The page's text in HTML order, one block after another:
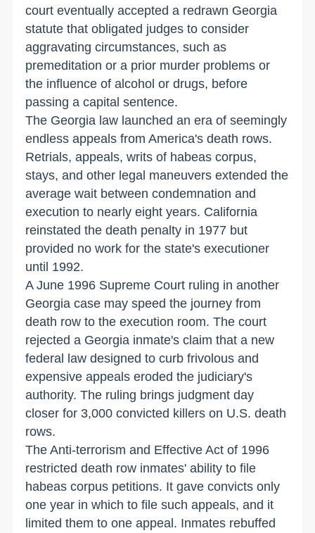
court eventually accepted a redrawn Georgia
statute that obligated judges to consider
aggravating circumstances, such as
premeditation or a prior murder problems or
the influence of alcohol or drugs, before
passing a capital sentence.
The Georgia law launched an era of seemingly
endless appeals from America's death rows.
Retrials, appeals, writs of habeas corpus,
stays, and other legal maneuvers extended the
average wait between condemnation and
execution to nearly eight years. California
reinstated the death penalty in 1977 but
provided no work for the state's executioner
until 1992.
A June 1996 Supreme Court ruling in another
Georgia case may speed the journey from
death row to the execution room. The court
rejected a Georgia inmate's claim that a new
federal law designed to curb frivolous and
expensive appeals eroded the judiciary's
authority. The ruling brings judgment day
closer for 3,000 convicted killers on U.S. death
rows.
The Anti-terrorism and Effective Act of 1996
restricted death row inmates' ability to file
habeas corpus petitions. It gave convicts only
one year in which to file such appeals, and it
limited them to one appeal. Inmates rebuffed